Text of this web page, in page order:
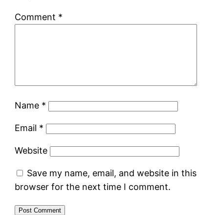
Comment *
Name *
Email *
Website
Save my name, email, and website in this
browser for the next time I comment.